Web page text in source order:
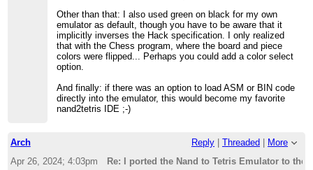
Other than that: I also used green on black for my own
emulator as default, though you have to be aware that it
implicitly inverses the Hack specification. I only realized
that with the Chess program, where the board and piece
colors were flipped... Perhaps you could add a color select
option.
And finally: if there was an option to load ASM or BIN code
directly into the emulator, this would become my favorite
nand2tetris IDE ;-)
Arch Reply Threaded
More
Apr 26, 2024; 4:03pm
Re: I ported the Nand to Tetris Emulator to the